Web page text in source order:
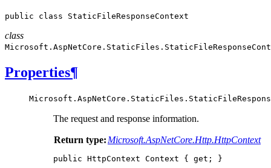
public class StaticFileResponseContext
class
Microsoft.AspNetCore.StaticFiles.
Properties¶
The request and response information.
Return type: Microsoft.AspNetCore.Http.HttpContext
public HttpContext Context { get ; }